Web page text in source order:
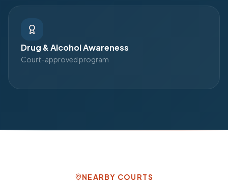
Drug & Alcohol Awareness
Court-approved program
NEARBY COURTS